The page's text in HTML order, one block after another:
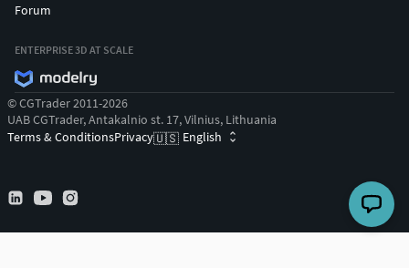
Forum
ENTERPRISE 3D AT SCALE
© CGTrader 2011-2026
UAB CGTrader, Antakalnio st. 17, Vilnius, Lithuania
Terms & ConditionsPrivacy🇺🇸 English